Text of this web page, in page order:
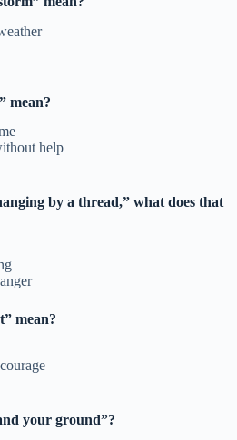
mean?
help
by a thread,” what does that
mean?
your ground”?